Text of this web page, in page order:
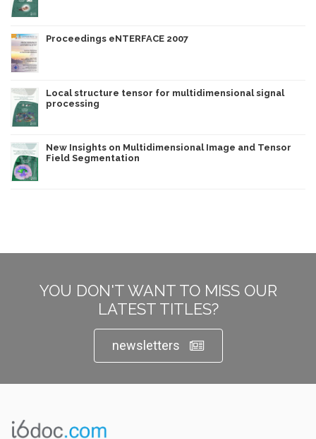
Proceedings eNTERFACE 2007
Local structure tensor for multidimensional signal
processing
New Insights on Multidimensional Image and Tensor
Field Segmentation
YOU DON'T WANT TO MISS OUR
LATEST TITLES?
newsletters